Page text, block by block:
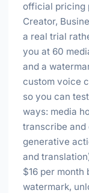
official pricing
Creator,
a real trial
you at 60
and a
custom voice
so you can
ways: media
transcribe and
generative
and
$16 per month
watermark,